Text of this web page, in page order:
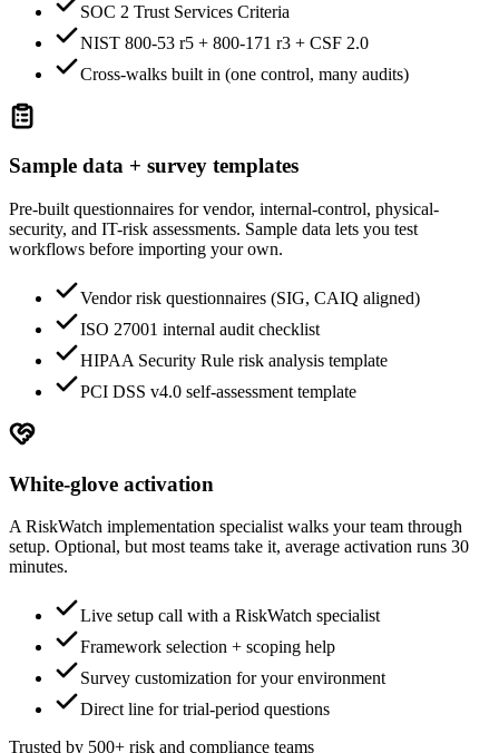
SOC 2 Trust Services Criteria
NIST 800-53 r5 + 800-171 r3 + CSF 2.0
Cross-walks built in (one control, many audits)
Sample data + survey templates
Pre-built questionnaires for vendor, internal-control, physical-
security, and IT-risk assessments. Sample data lets you test
workflows before importing your own.
Vendor risk questionnaires (SIG, CAIQ aligned)
ISO 27001 internal audit checklist
HIPAA Security Rule risk analysis template
PCI DSS v4.0 self-assessment template
White-glove activation
A RiskWatch implementation specialist walks your team through
setup. Optional, but most teams take it, average activation runs 30
minutes.
Live setup call with a RiskWatch specialist
Framework selection + scoping help
Survey customization for your environment
Direct line for trial-period questions
Trusted by 500+ risk and compliance teams